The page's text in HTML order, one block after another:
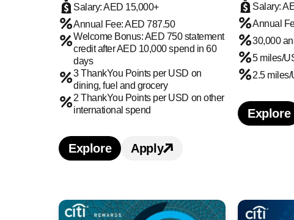
Salary: AED 15,000+
Annual Fee: AED 787.50
Welcome Bonus: AED 750 statement
credit after AED 10,000 spend in 60
days
3 ThankYou Points per USD on
dining, fuel and grocery
2 ThankYou Points per USD on other
international spend
Explore
Learn more about Citi Premier
ApplyApply for Citi Premier
Salary:
Annual
30,000
5 miles/
2.5
Explore